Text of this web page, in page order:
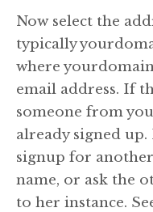
Now select the
typically
where
email address. If
someone from
already signed up.
signup for
name, or ask the
to her instance.